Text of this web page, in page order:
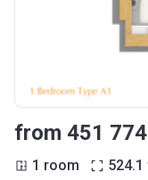
1 room 524.1